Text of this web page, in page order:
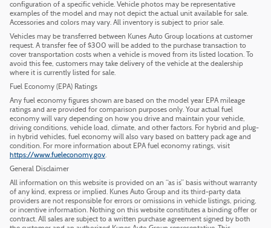
configuration of a specific vehicle. Vehicle photos may be representative
examples of the model and may not depict the actual unit available for sale.
Accessories and colors may vary. All inventory is subject to prior sale.
Vehicles may be transferred between Kunes Auto Group locations at customer
request. A transfer fee of $300 will be added to the purchase transaction to
cover transportation costs when a vehicle is moved from its listed location. To
avoid this fee, customers may take delivery of the vehicle at the dealership
where it is currently listed for sale.
Fuel Economy (EPA) Ratings
Any fuel economy figures shown are based on the model year EPA mileage
ratings and are provided for comparison purposes only. Your actual fuel
economy will vary depending on how you drive and maintain your vehicle,
driving conditions, vehicle load, climate, and other factors. For hybrid and plug-
in hybrid vehicles, fuel economy will also vary based on battery pack age and
condition. For more information about EPA fuel economy ratings, visit
https://www.fueleconomy.gov.
General Disclaimer
All information on this website is provided on an “as is” basis without warranty
of any kind, express or implied. Kunes Auto Group and its third-party data
providers are not responsible for errors or omissions in vehicle listings, pricing,
or incentive information. Nothing on this website constitutes a binding offer or
contract. All sales are subject to a written purchase agreement signed by both